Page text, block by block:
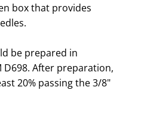
box that provides
be prepared in
D698. After preparation,
20% passing the 3/8"